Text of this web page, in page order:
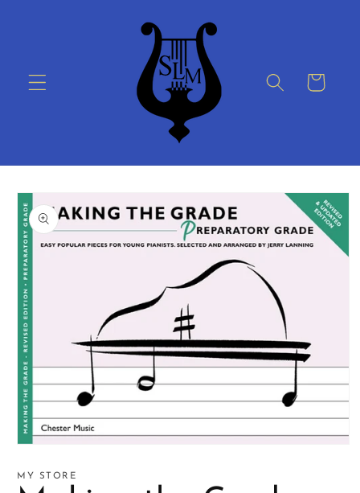
Cart
Skip to
product
information
1
in
MY STORE